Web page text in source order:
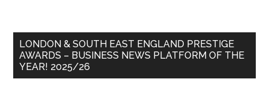
LONDON & SOUTH EAST ENGLAND PRESTIGE
AWARDS – BUSINESS NEWS PLATFORM OF THE
YEAR! 2025/26